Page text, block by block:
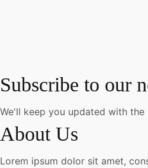
Subscribe to our
We'll keep you updated with the
About Us
Lorem ipsum dolor sit amet,